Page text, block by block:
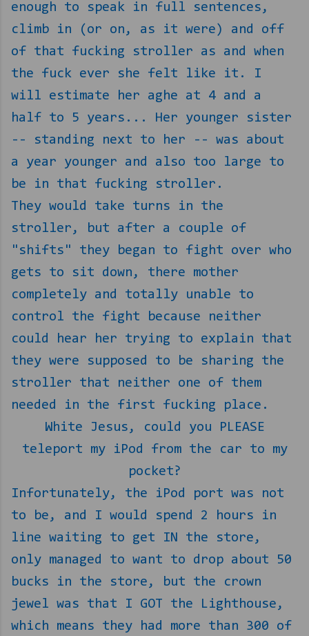
enough to speak in full sentences,
climb in (or on, as it were) and off
of that fucking stroller as and when
the fuck ever she felt like it. I
will estimate her aghe at 4 and a
half to 5 years... Her younger sister
-- standing next to her -- was about
a year younger and also too large to
be in that fucking stroller.
They would take turns in the
stroller, but after a couple of
"shifts" they began to fight over who
gets to sit down, there mother
completely and totally unable to
control the fight because neither
could hear her trying to explain that
they were supposed to be sharing the
stroller that neither one of them
needed in the first fucking place.
White Jesus, could you PLEASE
teleport my iPod from the car to my
pocket?
Infortunately, the iPod port was not
to be, and I would spend 2 hours in
line waiting to get IN the store,
only managed to want to drop about 50
bucks in the store, but the crown
jewel was that I GOT the Lighthouse,
which means they had more than 300 of